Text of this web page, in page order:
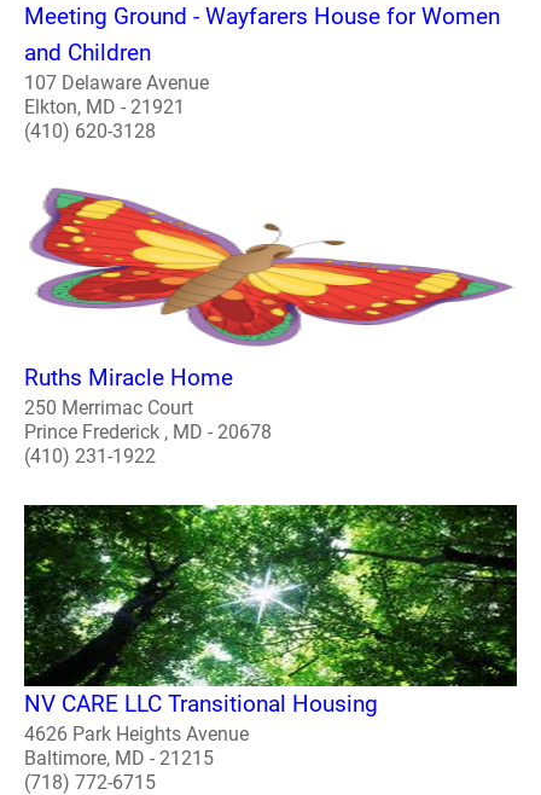
Meeting Ground - Wayfarers House for Women
and Children
107 Delaware Avenue
Elkton, MD - 21921
(410) 620-3128
Ruths Miracle Home
250 Merrimac Court
Prince Frederick , MD - 20678
(410) 231-1922
NV CARE LLC Transitional Housing
4626 Park Heights Avenue
Baltimore, MD - 21215
(718) 772-6715